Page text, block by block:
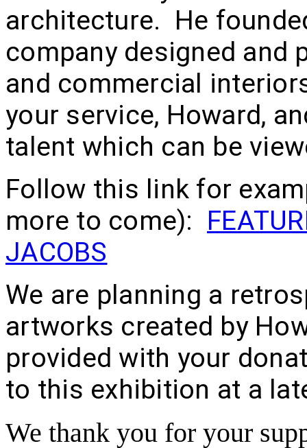
architecture. He
company designed and
and commercial
your service, Howard,
talent which can be
Follow this link for
more to come):
JACOBS
We are planning a
artworks created by
provided with your
to this exhibition at a
We thank you for your